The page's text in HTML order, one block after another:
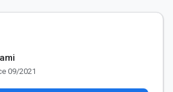
09/2021